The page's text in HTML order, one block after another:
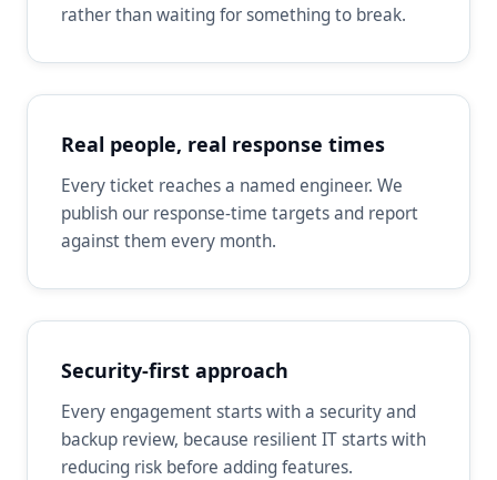
rather than waiting for something to break.
Real people, real response times
Every ticket reaches a named engineer. We
publish our response-time targets and report
against them every month.
Security-first approach
Every engagement starts with a security and
backup review, because resilient IT starts with
reducing risk before adding features.